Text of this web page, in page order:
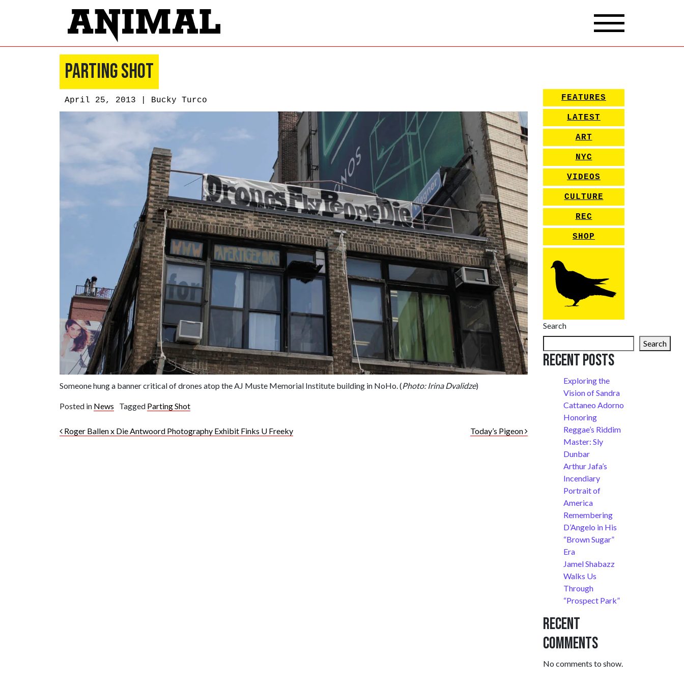
Parting Shot
April 25, 2013 | Bucky Turco
Someone hung a banner critical of drones atop the AJ Muste Memorial Institute building in NoHo. (Photo: Irina Dvalidze)
Posted in News Tagged Parting Shot
Post navigation
Roger Ballen x Die Antwoord Photography Exhibit Finks U Freeky Today’s Pigeon
FEATURES
LATEST
ART
NYC
VIDEOS
CULTURE
REC
SHOP
Search
Search
Recent Posts
Exploring the
Vision of Sandra
Cattaneo Adorno
Honoring
Reggae’s Riddim
Master: Sly
Dunbar
Arthur Jafa’s
Incendiary
Portrait of
America
Remembering
D’Angelo in His
“Brown Sugar”
Era
Jamel Shabazz
Walks Us
Through
“Prospect Park”
Recent
Comments
No comments to show.